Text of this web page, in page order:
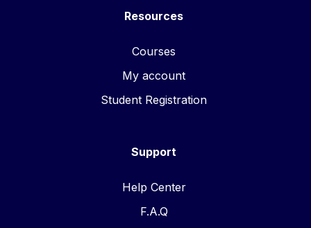
Resources
Courses
My account
Student Registration
Support
Help Center
F.A.Q